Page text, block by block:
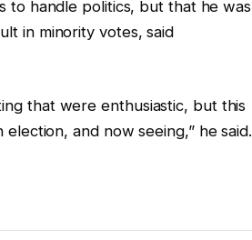
to handle politics, but that he was
in minority votes, said
that were enthusiastic, but this
and now seeing,” he said.